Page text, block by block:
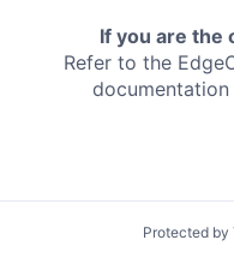
If you are the
Refer to the
Protected by